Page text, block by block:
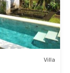
Villa